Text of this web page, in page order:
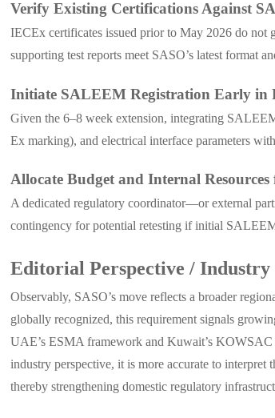
Verify Existing Certifications Against
IECEx certificates issued prior to May 2026 do
supporting test reports meet SASO’s latest format
Initiate SALEEM Registration Early in
Given the 6–8 week extension, integrating
Ex marking), and electrical interface parameters
Allocate Budget and Internal
A dedicated regulatory coordinator—or external
contingency for potential retesting if initial
Editorial Perspective / Industry
Observably, SASO’s move reflects a broader
globally recognized, this requirement signals
UAE’s ESMA framework and Kuwait’s KOWSAC
industry perspective, it is more accurate to
thereby strengthening domestic regulatory